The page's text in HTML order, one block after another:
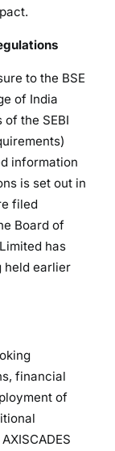
to the BSE
of India
the SEBI
information
is set out in
filed
Board of
has
held earlier
financial
of